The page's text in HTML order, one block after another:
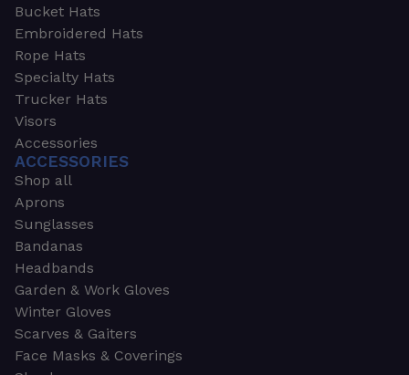
Bucket Hats
Embroidered Hats
Rope Hats
Specialty Hats
Trucker Hats
Visors
Accessories
ACCESSORIES
Shop all
Aprons
Sunglasses
Bandanas
Headbands
Garden & Work Gloves
Winter Gloves
Scarves & Gaiters
Face Masks & Coverings